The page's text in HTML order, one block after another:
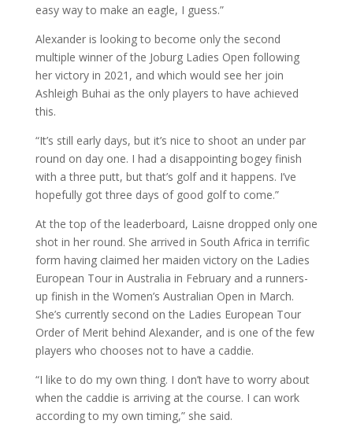
easy way to make an eagle, I guess.”
Alexander is looking to become only the second
multiple winner of the Joburg Ladies Open following
her victory in 2021, and which would see her join
Ashleigh Buhai as the only players to have achieved
this.
“It’s still early days, but it’s nice to shoot an under par
round on day one. I had a disappointing bogey finish
with a three putt, but that’s golf and it happens. I’ve
hopefully got three days of good golf to come.”
At the top of the leaderboard, Laisne dropped only one
shot in her round. She arrived in South Africa in terrific
form having claimed her maiden victory on the Ladies
European Tour in Australia in February and a runners-
up finish in the Women’s Australian Open in March.
She’s currently second on the Ladies European Tour
Order of Merit behind Alexander, and is one of the few
players who chooses not to have a caddie.
“I like to do my own thing. I don’t have to worry about
when the caddie is arriving at the course. I can work
according to my own timing,” she said.